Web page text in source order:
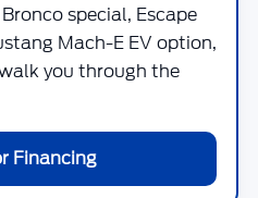
special, Escape
Mach-E EV option,
you through the
Financing